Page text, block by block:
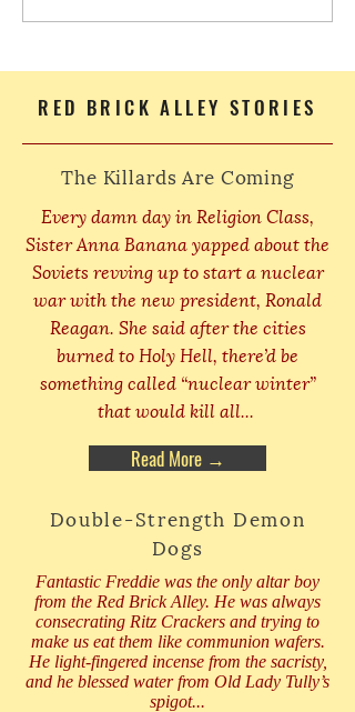
RED BRICK ALLEY STORIES
The Killards Are Coming
Every damn day in Religion Class,
Sister Anna Banana yapped about the
Soviets revving up to start a nuclear
war with the new president, Ronald
Reagan. She said after the cities
burned to Holy Hell, there’d be
something called “nuclear winter”
that would kill all...
Read More →
Double-Strength Demon
Dogs
Fantastic Freddie was the only altar boy
from the Red Brick Alley. He was always
consecrating Ritz Crackers and trying to
make us eat them like communion wafers.
He light-fingered incense from the sacristy,
and he blessed water from Old Lady Tully’s
spigot...